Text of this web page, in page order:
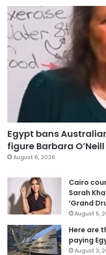
Egypt bans
figure Barbara
August 6, 2026
Cairo
Sarah
‘Grand
August 5,
Here are
paying
August 3,